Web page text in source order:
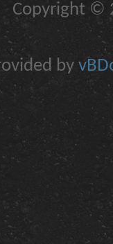
Copyright ©
by